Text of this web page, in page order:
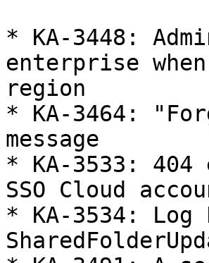
* KA-3448:
enterprise
region
* KA-3464:
message
* KA-3533:
SSO Cloud
* KA-3534: